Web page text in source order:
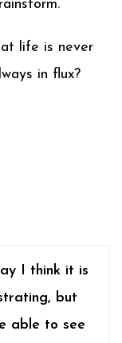
life is never
in flux?
I think it is
but
able to see